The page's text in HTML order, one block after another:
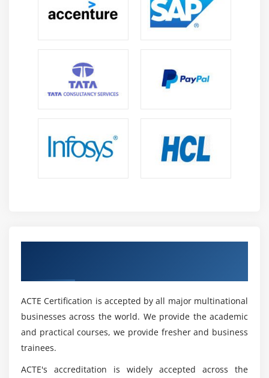
ACTE Certification is accepted by all major multinational
businesses across the world. We provide the academic
and practical courses, we provide fresher and business
trainees.
ACTE's accreditation is widely accepted across the